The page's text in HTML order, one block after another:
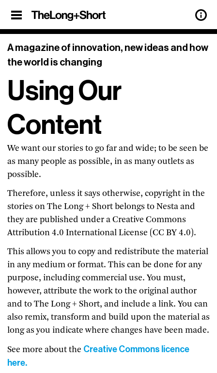
A magazine of innovation, new ideas and how
the world is changing
Using Our
Content
We want our stories to go far and wide; to be seen be
as many people as possible, in as many outlets as
possible.
Therefore, unless it says otherwise, copyright in the
stories on The Long + Short belongs to Nesta and
they are published under a Creative Commons
Attribution 4.0 International License (CC BY 4.0).
This allows you to copy and redistribute the material
in any medium or format. This can be done for any
purpose, including commercial use. You must,
however, attribute the work to the original author
and to The Long + Short, and include a link. You can
also remix, transform and build upon the material as
long as you indicate where changes have been made.
See more about the Creative Commons licence
here.
Sign Up
×
on all the latest articles from
+ Short, and a roundup of the best
web, too.
Sign up below.
See our archive ofprevious
newsletters.